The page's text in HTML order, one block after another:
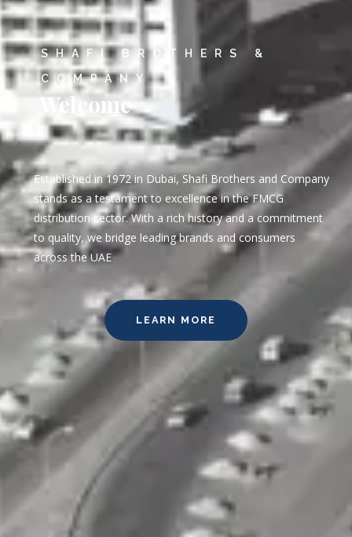
SHAFI BROTHERS &
COMPANY
Welcome
Established in 1972 in Dubai, Shafi Brothers and Company
stands as a testament to excellence in the FMCG
distribution sector. With a rich history and a commitment
to quality, we bridge leading brands and consumers
across the UAE
LEARN MORE